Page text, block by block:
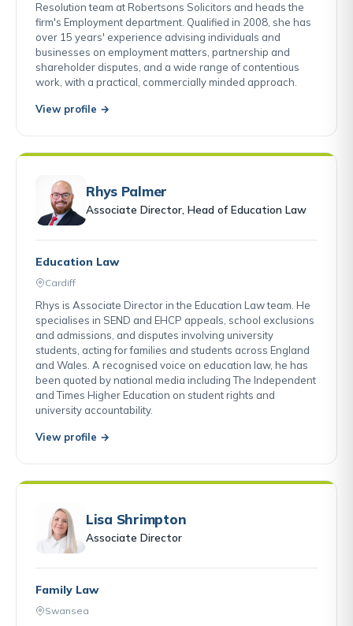
Resolution team at Robertsons Solicitors and heads the
firm's Employment department. Qualified in 2008, she has
over 15 years' experience advising individuals and
businesses on employment matters, partnership and
shareholder disputes, and a wide range of contentious
work, with a practical, commercially minded approach.
View profile →
Rhys Palmer
Associate Director, Head of Education Law
Education Law
Cardiff
Rhys is Associate Director in the Education Law team. He
specialises in SEND and EHCP appeals, school exclusions
and admissions, and disputes involving university
students, acting for families and students across England
and Wales. A recognised voice on education law, he has
been quoted by national media including The Independent
and Times Higher Education on student rights and
university accountability.
View profile →
Lisa Shrimpton
Associate Director
Family Law
Swansea